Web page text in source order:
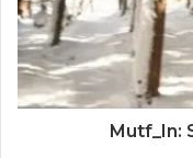
Mutf_In: